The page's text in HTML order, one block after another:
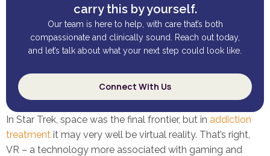
carry this by yourself.
Our team is here to help, with care that’s both
compassionate and clinically sound. Reach out today,
and let’s talk about what your next step could look like.
Connect With Us
In Star Trek, space was the final frontier, but in addiction
treatment it may very well be virtual reality. That’s right,
VR – a technology more associated with gaming and